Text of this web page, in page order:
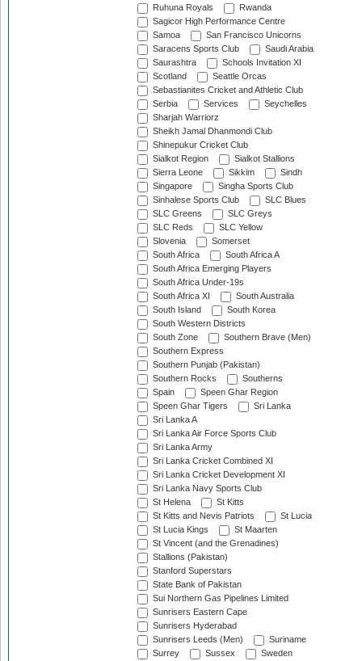
Ruhuna Royals
Rwanda
Sagicor High Performance Centre
Samoa
San Francisco Unicorns
Saracens Sports Club
Saudi Arabia
Saurashtra
Schools Invitation XI
Scotland
Seattle Orcas
Sebastianites Cricket and Athletic Club
Serbia
Services
Seychelles
Sharjah Warriorz
Sheikh Jamal Dhanmondi Club
Shinepukur Cricket Club
Sialkot Region
Sialkot Stallions
Sierra Leone
Sikkim
Sindh
Singapore
Singha Sports Club
Sinhalese Sports Club
SLC Blues
SLC Greens
SLC Greys
SLC Reds
SLC Yellow
Slovenia
Somerset
South Africa
South Africa A
South Africa Emerging Players
South Africa Under-19s
South Africa XI
South Australia
South Island
South Korea
South Western Districts
South Zone
Southern Brave (Men)
Southern Express
Southern Punjab (Pakistan)
Southern Rocks
Southerns
Spain
Speen Ghar Region
Speen Ghar Tigers
Sri Lanka
Sri Lanka A
Sri Lanka Air Force Sports Club
Sri Lanka Army
Sri Lanka Cricket Combined XI
Sri Lanka Cricket Development XI
Sri Lanka Navy Sports Club
St Helena
St Kitts
St Kitts and Nevis Patriots
St Lucia
St Lucia Kings
St Maarten
St Vincent (and the Grenadines)
Stallions (Pakistan)
Stanford Superstars
State Bank of Pakistan
Sui Northern Gas Pipelines Limited
Sunrisers Eastern Cape
Sunrisers Hyderabad
Sunrisers Leeds (Men)
Suriname
Surrey
Sussex
Sweden